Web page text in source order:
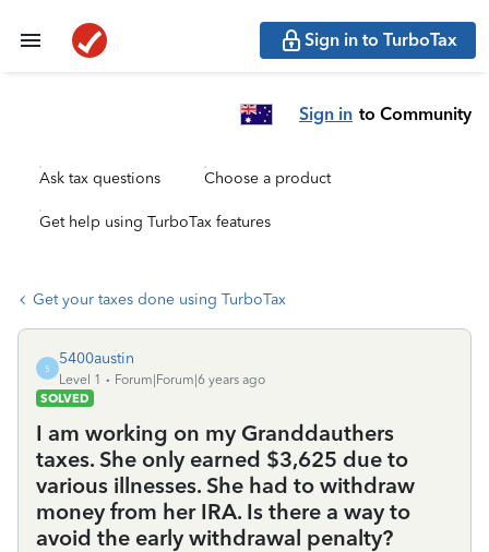
Sign in to TurboTax
Sign in to Community
Ask tax questions Choose a product
Get help using TurboTax features
Get your taxes done using TurboTax
5
5400austin
Level 1
Forum|Forum|6 years ago
SOLVED
I am working on my Granddauthers
taxes. She only earned $3,625 due to
various illnesses. She had to withdraw
money from her IRA. Is there a way to
avoid the early withdrawal penalty?